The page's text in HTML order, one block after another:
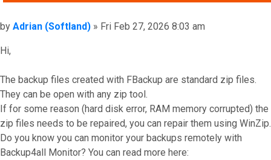
Post
by Adrian (Softland) » Fri Feb 27, 2026 8:03 am
Hi,
The backup files created with FBackup are standard zip files.
They can be open with any zip tool.
If for some reason (hard disk error, RAM memory corrupted) the
zip files needs to be repaired, you can repair them using WinZip.
Do you know you can monitor your backups remotely with
Backup4all Monitor? You can read more here: